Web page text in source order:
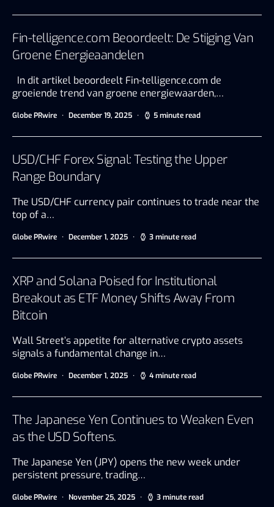
Fin-telligence.com Beoordeelt: De Stijging Van
Groene Energieaandelen
In dit artikel beoordeelt Fin-telligence.com de
groeiende trend van groene energiewaarden,…
Globe PRwire December 19, 2025 5 minute read
USD/CHF Forex Signal: Testing the Upper
Range Boundary
The USD/CHF currency pair continues to trade near the
top of a…
Globe PRwire December 1, 2025 3 minute read
XRP and Solana Poised for Institutional
Breakout as ETF Money Shifts Away From
Bitcoin
Wall Street’s appetite for alternative crypto assets
signals a fundamental change in…
Globe PRwire December 1, 2025 4 minute read
The Japanese Yen Continues to Weaken Even
as the USD Softens.
The Japanese Yen (JPY) opens the new week under
persistent pressure, trading…
Globe PRwire November 25, 2025 3 minute read